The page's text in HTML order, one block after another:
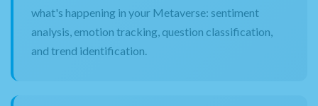
what's happening in your Metaverse: sentiment
analysis, emotion tracking, question classification,
and trend identification.